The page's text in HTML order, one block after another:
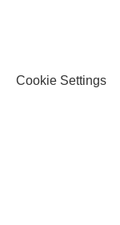
Cookie Settings